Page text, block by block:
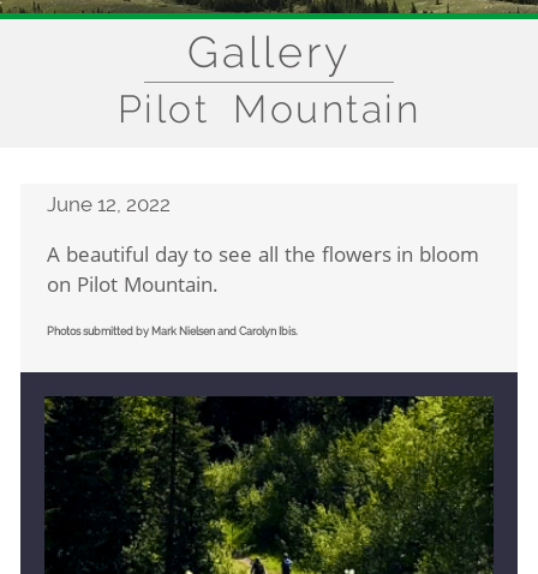
Gallery
Pilot Mountain
June 12, 2022
A beautiful day to see all the flowers in bloom
on Pilot Mountain.
Photos submitted by Mark Nielsen and Carolyn Ibis.